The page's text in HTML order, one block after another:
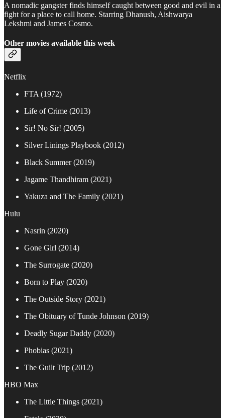
A nomadic gangster finds himself caught between good and evil in a
fight for a place to call home. Starring Dhanush, Aishwarya
Lekshmi and James Cosmo.
Other movies available this week
Netflix
FTA (1972)
Life of Crime (2013)
Sir! No Sir! (2005)
Silver Linings Playbook (2012)
Black Summer (2019)
Jagame Thandhiram (2021)
Yakuza and The Family (2021)
Hulu
Nasrin (2020)
Gone Girl (2014)
The Surrogate (2020)
Born to Play (2020)
The Outside Story (2021)
The Obituary of Tunde Johnson (2019)
Deadly Sugar Daddy (2020)
Phobias (2021)
The Guilt Trip (2012)
HBO Max
The Little Things (2021)